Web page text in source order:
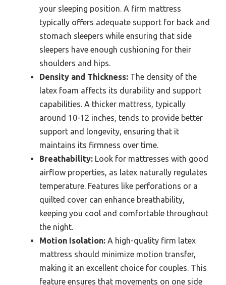
your sleeping position. A firm mattress
typically offers adequate support for back and
stomach sleepers while ensuring that side
sleepers have enough cushioning for their
shoulders and hips.
Density and Thickness: The density of the
latex foam affects its durability and support
capabilities. A thicker mattress, typically
around 10-12 inches, tends to provide better
support and longevity, ensuring that it
maintains its firmness over time.
Breathability: Look for mattresses with good
airflow properties, as latex naturally regulates
temperature. Features like perforations or a
quilted cover can enhance breathability,
keeping you cool and comfortable throughout
the night.
Motion Isolation: A high-quality firm latex
mattress should minimize motion transfer,
making it an excellent choice for couples. This
feature ensures that movements on one side